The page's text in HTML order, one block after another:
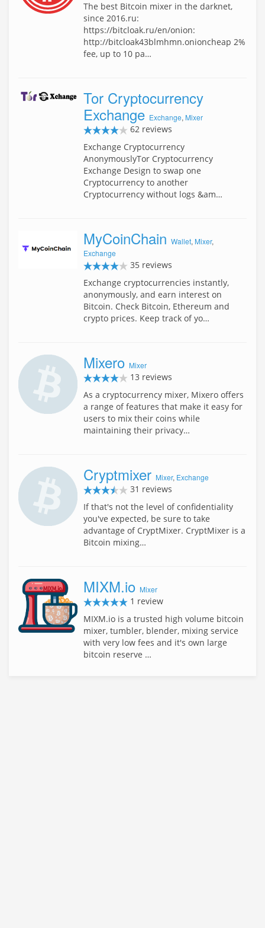
The best Bitcoin mixer in the darknet,
since 2016.ru:
https://bitcloak.ru/en/onion:
http://bitcloak43blmhmn.onioncheap 2%
fee, up to 10 pa…
Tor Cryptocurrency
Exchange Exchange, Mixer
62 reviews
Exchange Cryptocurrency
AnonymouslyTor Cryptocurrency
Exchange Design to swap one
Cryptocurrency to another
Cryptocurrency without logs &am…
MyCoinChain Wallet, Mixer,
Exchange
35 reviews
Exchange cryptocurrencies instantly,
anonymously, and earn interest on
Bitcoin. Check Bitcoin, Ethereum and
crypto prices. Keep track of yo…
Mixero Mixer
13 reviews
As a cryptocurrency mixer, Mixero offers
a range of features that make it easy for
users to mix their coins while
maintaining their privacy…
Cryptmixer Mixer, Exchange
31 reviews
If that's not the level of confidentiality
you've expected, be sure to take
advantage of CryptMixer. CryptMixer is a
Bitcoin mixing…
MIXM.io Mixer
1 review
MIXM.io is a trusted high volume bitcoin
mixer, tumbler, blender, mixing service
with very low fees and it's own large
bitcoin reserve …